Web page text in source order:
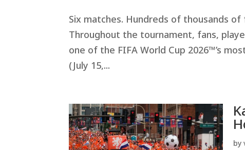
Six matches. Hundreds of thousands
Throughout the tournament, fans,
one of the FIFA World Cup 2026™’s
(July 15,...
by